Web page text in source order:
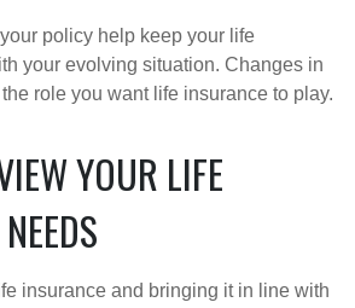
policy help keep your life
your evolving situation. Changes in
role you want life insurance to play.
YOUR LIFE
insurance and bringing it in line with